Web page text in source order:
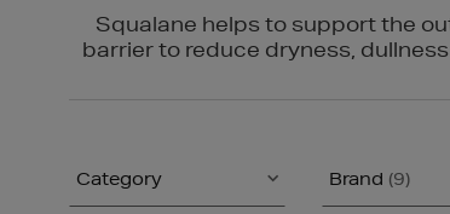
Squalane helps to support the
barrier to reduce dryness,
Category Brand (9)